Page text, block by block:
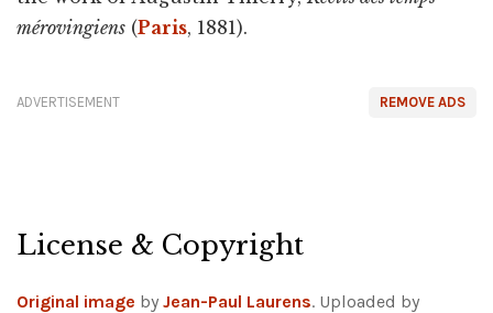
mérovingiens (Paris, 1881).
REMOVE ADS
ADVERTISEMENT
License & Copyright
Original image by Jean-Paul Laurens. Uploaded by